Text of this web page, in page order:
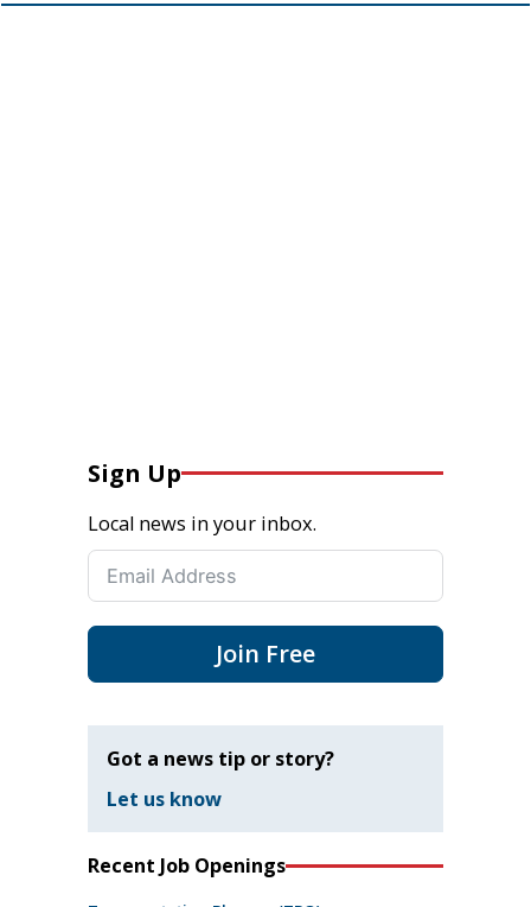
Sign Up
Local news in your inbox.
Join Free
Got a news tip or story?
Let us know
Recent Job Openings